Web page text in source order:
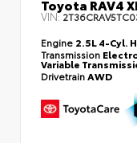
Toyota RAV4
VIN:
Engine 2.5L 4-Cyl.
Transmission
Variable
DrivetrainAWD